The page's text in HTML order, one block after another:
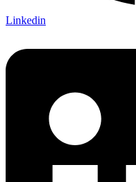
Linkedin